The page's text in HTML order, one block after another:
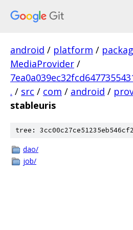
android / platform /
MediaProvider /
. / src / com / android /
stableuris
tree:
dao/
job/